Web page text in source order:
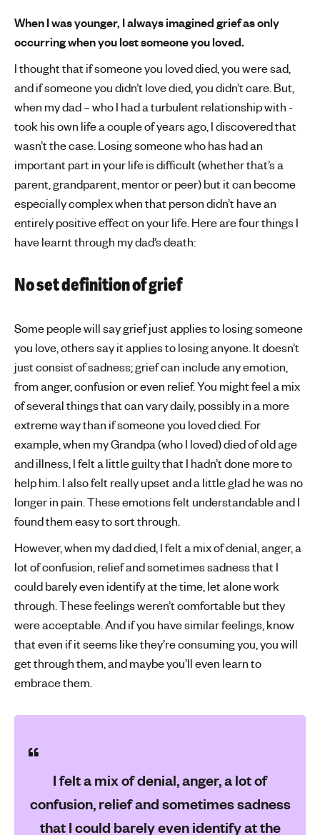
When I was younger, I always imagined grief as only
occurring when you lost someone you loved.
I thought that if someone you loved died, you were sad,
and if someone you didn’t love died, you didn’t care. But,
when my dad – who I had a turbulent relationship with -
took his own life a couple of years ago, I discovered that
wasn’t the case. Losing someone who has had an
important part in your life is difficult (whether that’s a
parent, grandparent, mentor or peer) but it can become
especially complex when that person didn’t have an
entirely positive effect on your life. Here are four things I
have learnt through my dad’s death:
No set definition of grief
Some people will say grief just applies to losing someone
you love, others say it applies to losing anyone. It doesn’t
just consist of sadness; grief can include any emotion,
from anger, confusion or even relief. You might feel a mix
of several things that can vary daily, possibly in a more
extreme way than if someone you loved died. For
example, when my Grandpa (who I loved) died of old age
and illness, I felt a little guilty that I hadn’t done more to
help him. I also felt really upset and a little glad he was no
longer in pain. These emotions felt understandable and I
found them easy to sort through.
However, when my dad died, I felt a mix of denial, anger, a
lot of confusion, relief and sometimes sadness that I
could barely even identify at the time, let alone work
through. These feelings weren’t comfortable but they
were acceptable. And if you have similar feelings, know
that even if it seems like they’re consuming you, you will
get through them, and maybe you’ll even learn to
embrace them.
I felt a mix of denial, anger, a lot of
confusion, relief and sometimes sadness
that I could barely even identify at the